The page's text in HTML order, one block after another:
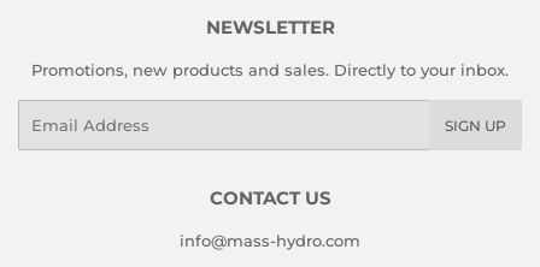
NEWSLETTER
Promotions, new products and sales. Directly to your inbox.
SIGN UP
CONTACT US
info@mass-hydro.com